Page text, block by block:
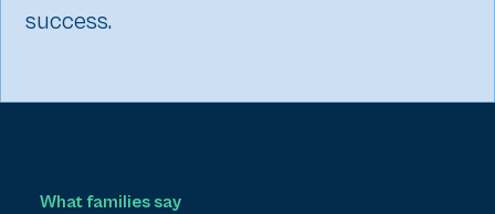
success.
What families say